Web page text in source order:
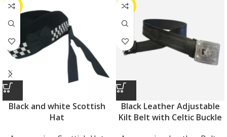
-25%
Black and white Scottish
Hat
-27%
Black Leather Adjustable
Kilt Belt with Celtic Buckle